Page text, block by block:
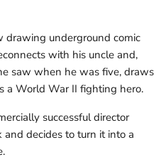
drawing underground comic
with his uncle and,
saw when he was five, draws
a World War II fighting hero.
successful director
decides to turn it into a